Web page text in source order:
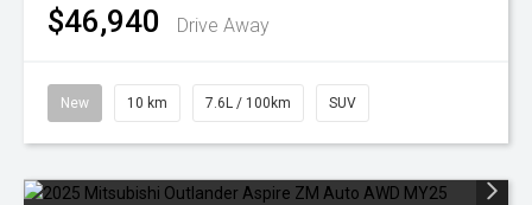
$46,940 Drive Away
New 10 km 7.6L / 100km SUV